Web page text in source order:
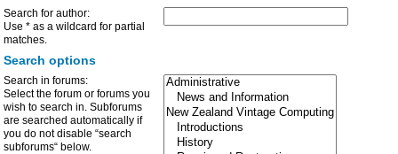
Search for author:
Use * as a wildcard for partial
matches.
Search options
Search in forums:
Select the forum or forums you
wish to search in. Subforums
are searched automatically if
you do not disable “search
subforums“ below.